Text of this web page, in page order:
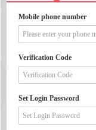
Mobile phone number
Verification Code
Set Login Password